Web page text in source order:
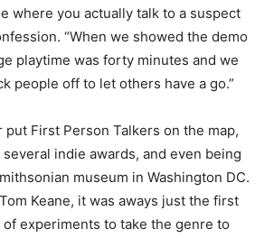
where you actually talk to a suspect
“When we showed the demo
playtime was forty minutes and we
people off to let others have a go.”
put First Person Talkers on the map,
indie awards, and even being
museum in Washington DC.
Keane, it was aways just the first
experiments to take the genre to